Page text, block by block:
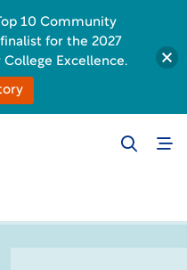
10 Community
for the 2027
Excellence.